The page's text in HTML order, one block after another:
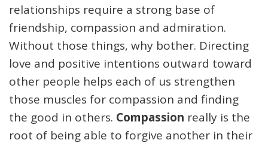
relationships require a strong base of
friendship, compassion and admiration.
Without those things, why bother. Directing
love and positive intentions outward toward
other people helps each of us strengthen
those muscles for compassion and finding
the good in others. Compassion really is the
root of being able to forgive another in their